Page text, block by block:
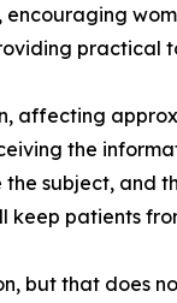
practical
affecting
the
subject, and
keep patients
but that does